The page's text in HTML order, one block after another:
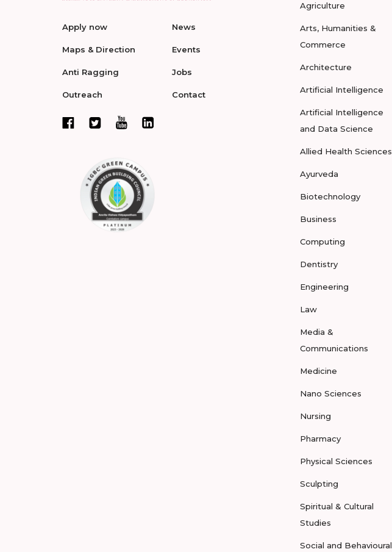
Apply now
Maps & Direction
Anti Ragging
Outreach
News
Events
Jobs
Contact
Agriculture
Arts, Humanities &
Commerce
Architecture
Artificial Intelligence
Artificial Intelligence
and Data Science
Allied Health Sciences
Ayurveda
Biotechnology
Business
Computing
Dentistry
Engineering
Law
Media &
Communications
Medicine
Nano Sciences
Nursing
Pharmacy
Physical Sciences
Sculpting
Spiritual & Cultural
Studies
Social and Behavioural